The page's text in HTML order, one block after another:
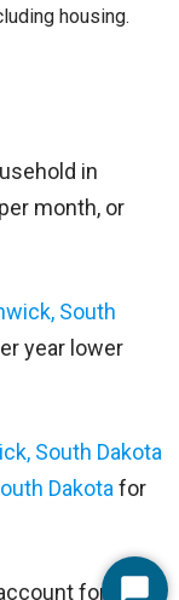
housing.
in
month, or
South
year lower
South Dakota
Dakota for
for 20%